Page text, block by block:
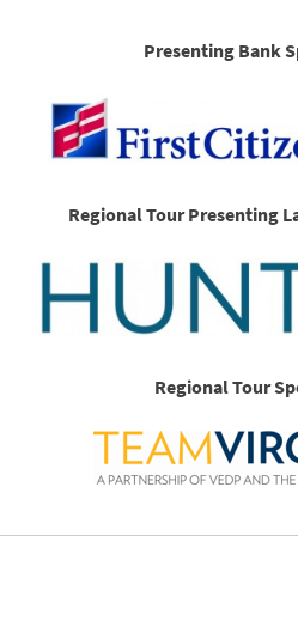
Presenting Bank
Regional Tour Presenting
Regional Tour